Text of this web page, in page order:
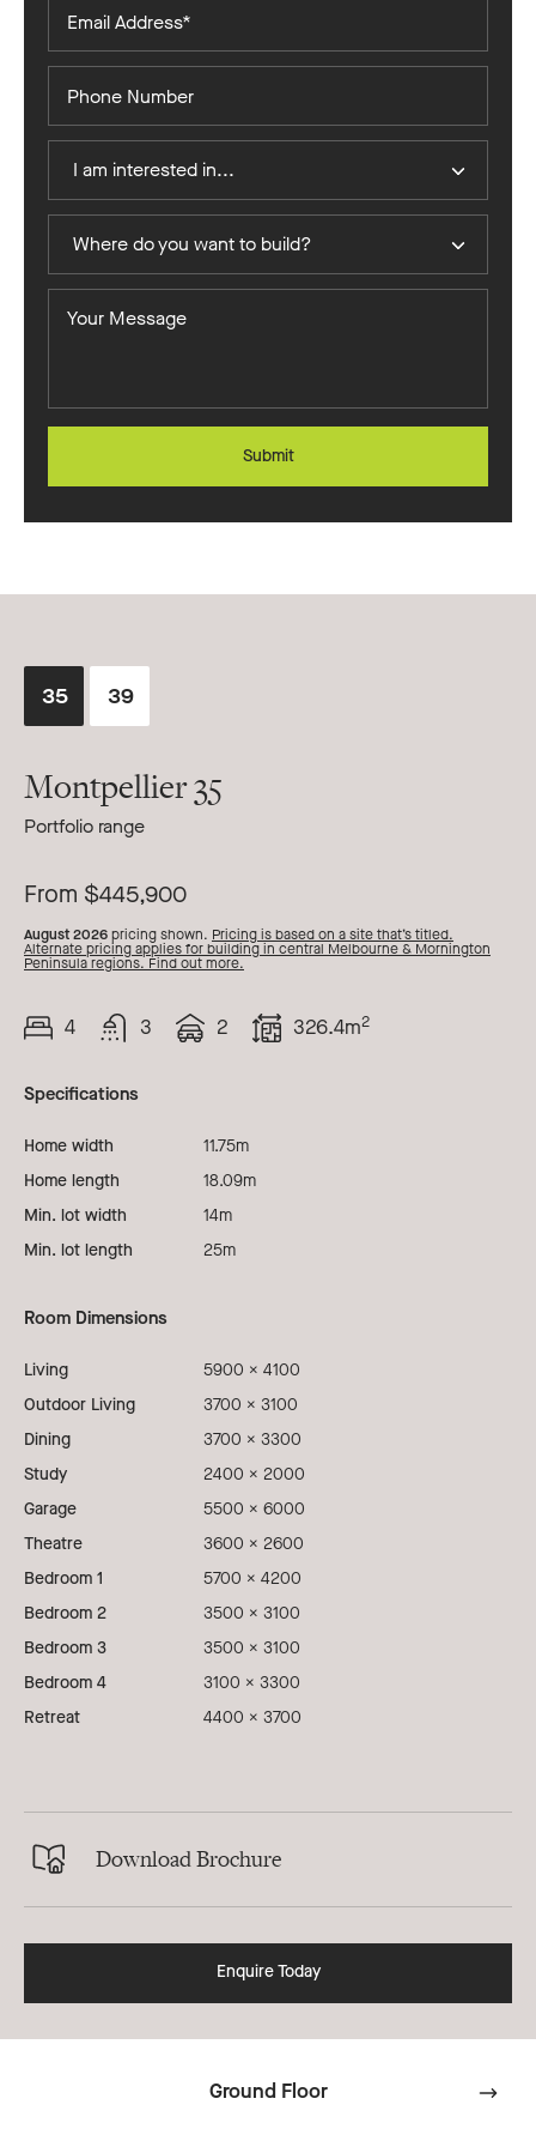
Address*
Number
Interested
I am interested in...
you
Where do you want to build?
Message
Submit
35 39
Montpellier 35
Portfolio range
From $445,900
August 2026pricing shown. Pricing is based on a site that’s titled.
Alternate pricing applies for building in central Melbourne & Mornington
Peninsula regions. Find out more.
4
Beds 3
Bath 2
Car 326.4m2
Total
Specifications
Home width
11.75m
Home length
18.09m
Min. lot width
14m
Min. lot length
25m
Room Dimensions
Living
5900 x 4100
Outdoor Living
3700 x 3100
Dining
3700 x 3300
Study
2400 x 2000
Garage
5500 x 6000
Theatre
3600 x 2600
Bedroom 1
5700 x 4200
Bedroom 2
3500 x 3100
Bedroom 3
3500 x 3100
Bedroom 4
3100 x 3300
Retreat
4400 x 3700
Download Brochure
Enquire Today
Ground Floor
Go